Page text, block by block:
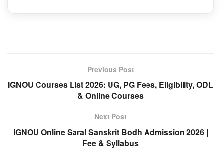
Previous Post
IGNOU Courses List 2026: UG, PG Fees, Eligibility, ODL
& Online Courses
Next Post
IGNOU Online Saral Sanskrit Bodh Admission 2026 |
Fee & Syllabus